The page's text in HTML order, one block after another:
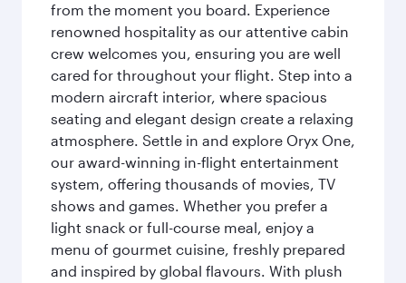
from the moment you board. Experience
renowned hospitality as our attentive cabin
crew welcomes you, ensuring you are well
cared for throughout your flight. Step into a
modern aircraft interior, where spacious
seating and elegant design create a relaxing
atmosphere. Settle in and explore Oryx One,
our award-winning in-flight entertainment
system, offering thousands of movies, TV
shows and games. Whether you prefer a
light snack or full-course meal, enjoy a
menu of gourmet cuisine, freshly prepared
and inspired by global flavours. With plush